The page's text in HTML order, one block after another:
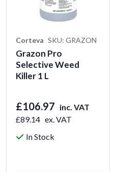
Corteva SKU: GRAZON
Grazon Pro
Selective Weed
Killer 1 L
£106.97 inc. VAT
£89.14 ex. VAT
In Stock